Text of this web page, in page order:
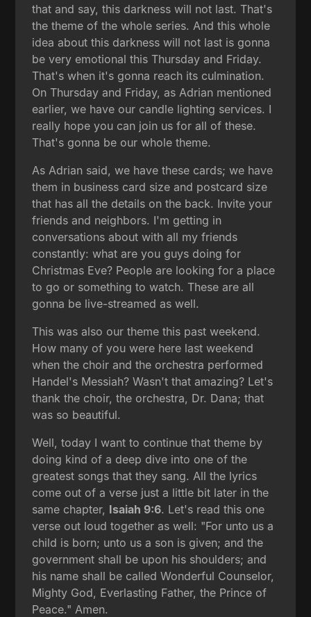
that and say, this darkness will not last. That's
the theme of the whole series. And this whole
idea about this darkness will not last is gonna
be very emotional this Thursday and Friday.
That's when it's gonna reach its culmination.
On Thursday and Friday, as Adrian mentioned
earlier, we have our candle lighting services. I
really hope you can join us for all of these.
That's gonna be our whole theme.
As Adrian said, we have these cards; we have
them in business card size and postcard size
that has all the details on the back. Invite your
friends and neighbors. I'm getting in
conversations about with all my friends
constantly: what are you guys doing for
Christmas Eve? People are looking for a place
to go or something to watch. These are all
gonna be live-streamed as well.
This was also our theme this past weekend.
How many of you were here last weekend
when the choir and the orchestra performed
Handel's Messiah? Wasn't that amazing? Let's
thank the choir, the orchestra, Dr. Dana; that
was so beautiful.
Well, today I want to continue that theme by
doing kind of a deep dive into one of the
greatest songs that they sang. All the lyrics
come out of a verse just a little bit later in the
same chapter, Isaiah 9:6. Let's read this one
verse out loud together as well: "For unto us a
child is born; unto us a son is given; and the
government shall be upon his shoulders; and
his name shall be called Wonderful Counselor,
Mighty God, Everlasting Father, the Prince of
Peace." Amen.